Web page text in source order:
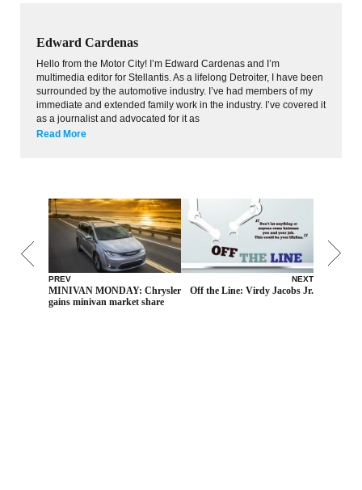
Edward Cardenas
Hello from the Motor City! I’m Edward Cardenas and I’m
multimedia editor for Stellantis. As a lifelong Detroiter, I have been
surrounded by the automotive industry. I’ve had members of my
immediate and extended family work in the industry. I’ve covered it
as a journalist and advocated for it as
Read More
PREV
MINIVAN MONDAY: Chrysler
gains minivan market share
NEXT
Off the Line: Virdy Jacobs Jr.